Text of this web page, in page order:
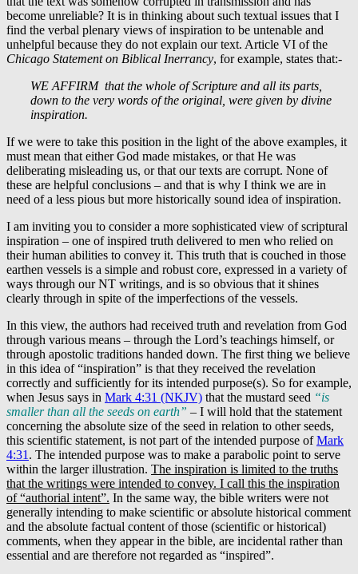
become unreliable? It is in thinking about such textual issues that I
find the verbal plenary views of inspiration to be untenable and
unhelpful because they do not explain our text. Article VI of the
Chicago Statement on Biblical Inerrancy, for example, states that:-
WE AFFIRM that the whole of Scripture and all its parts,
down to the very words of the original, were given by divine
inspiration.
If we were to take this position in the light of the above examples, it
must mean that either God made mistakes, or that He was
deliberating misleading us, or that our texts are corrupt. None of
these are helpful conclusions – and that is why I think we are in
need of a less pious but more historically sound idea of inspiration.
I am inviting you to consider a more sophisticated view of scriptural
inspiration – one of inspired truth delivered to men who relied on
their human abilities to convey it. This truth that is couched in those
earthen vessels is a simple and robust core, expressed in a variety of
ways through our NT writings, and is so obvious that it shines
clearly through in spite of the imperfections of the vessels.
In this view, the authors had received truth and revelation from God
through various means – through the Lord’s teachings himself, or
through apostolic traditions handed down. The first thing we believe
in this idea of “inspiration” is that they received the revelation
correctly and sufficiently for its intended purpose(s). So for example,
when Jesus says in Mark 4:31 (NKJV) that the mustard seed “is
smaller than all the seeds on earth” – I will hold that the statement
concerning the absolute size of the seed in relation to other seeds,
this scientific statement, is not part of the intended purpose ofMark
4:31 . The intended purpose was to make a parabolic point to serve
within the larger illustration. The inspiration is limited to the truths
that the writings were intended to convey. I call this the inspiration
of “authorial intent”. In the same way, the bible writers were not
generally intending to make scientific or absolute historical comment
and the absolute factual content of those (scientific or historical)
comments, when they appear in the bible, are incidental rather than
essential and are therefore not regarded as “inspired”.